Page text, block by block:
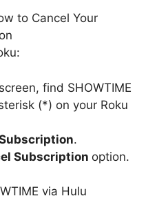
find SHOWTIME
(*) on your Roku
.
Subscription option.
via Hulu